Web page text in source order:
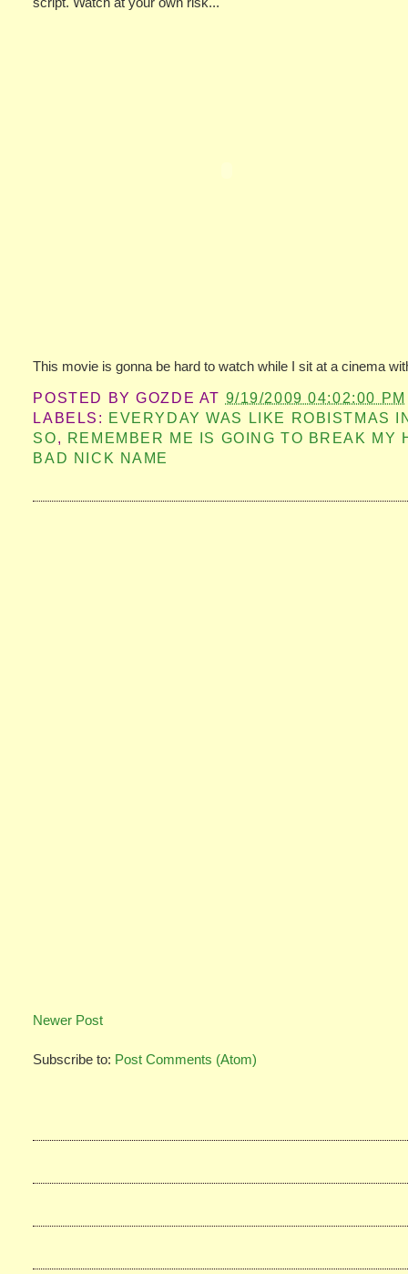
This movie is gonna be hard to watch while I sit at a cinema
POSTED BYGOZDE AT 9/19/2009 04:02:00 PM
LABELS: EVERYDAY WAS LIKE ROBISTMAS
SO, REMEMBER ME IS GOING TO BREAK MY
BAD NICK NAME
Newer Post
Subscribe to: Post Comments (Atom)